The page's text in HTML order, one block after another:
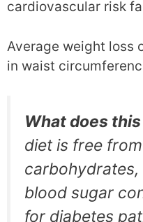
cardiovascular risk
Average weight loss
in waist
What does
diet is free
blood sugar
for diabetes